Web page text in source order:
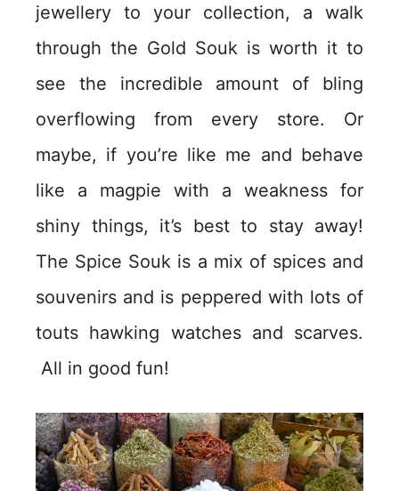
jewellery to your collection, a walk
through the Gold Souk is worth it to
see the incredible amount of bling
overflowing from every store. Or
maybe, if you’re like me and behave
like a magpie with a weakness for
shiny things, it’s best to stay away!
The Spice Souk is a mix of spices and
souvenirs and is peppered with lots of
touts hawking watches and scarves.
All in good fun!